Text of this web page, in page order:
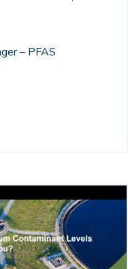
– PFAS